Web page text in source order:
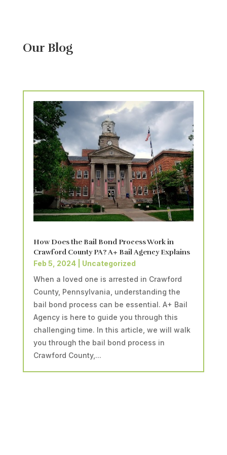
Our Blog
How Does the Bail Bond Process Work in
Crawford County PA? A+ Bail Agency Explains
Feb 5, 2024| Uncategorized
When a loved one is arrested in Crawford
County, Pennsylvania, understanding the
bail bond process can be essential. A+ Bail
Agency is here to guide you through this
challenging time. In this article, we will walk
you through the bail bond process in
Crawford County,...